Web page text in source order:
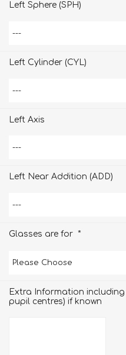
Left Sphere (SPH)
Left Cylinder (CYL)
Left Axis
Left Near Addition (ADD)
Glasses are for *
Extra Information including
pupil centres) if known